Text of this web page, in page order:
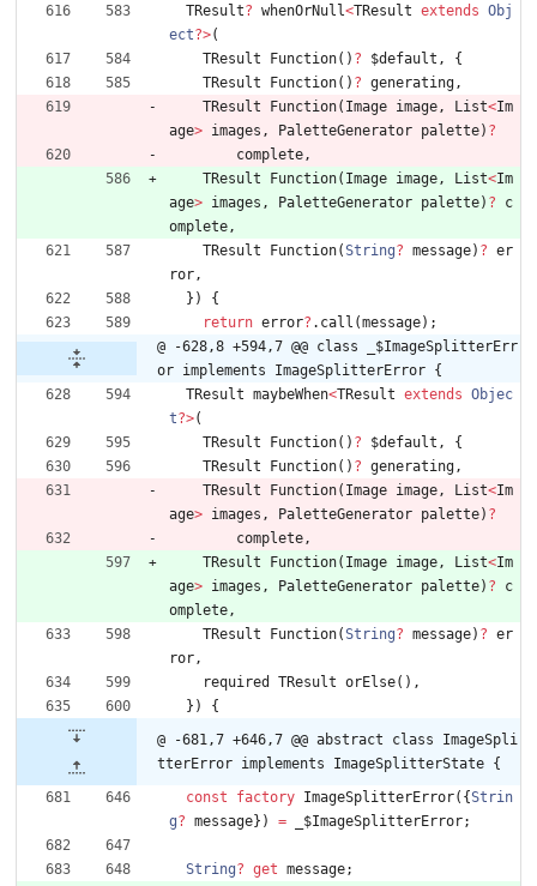
TResult? whenOrNull<TResult extends Obj
ect?>(
TResult
Function( ) ? $default ,
{
TResult
Function( ) ? generating,
TResult
Function( Image image, List<Im
age> images , PaletteGenerator palette) ?
complete,
TResult
Function( Image image, List<Im
age> images , PaletteGenerator palette) ?
c
omplete,
TResult
Function(String? message) ? er
ror,
} )
{
return error? . call (message) ;
@ -628,8 +594,7 @@ class _$ImageSplitterErr
or implements ImageSplitterError {
TResult maybeWhen<TResult extends Objec
t?>(
TResult
Function( ) ? $default ,
{
TResult
Function( ) ? generating,
TResult
Function( Image image, List<Im
age> images , PaletteGenerator palette) ?
complete,
TResult
Function( Image image, List<Im
age> images , PaletteGenerator palette) ?
c
omplete,
TResult
Function(String? message) ? er
ror,
required
TResult orElse( ) ,
} )
{
@ -681,7 +646,7 @@ abstract class ImageSpli
tterError implements ImageSplitterState {
const
factory ImageSplitterError( {Strin
g? message} ) = $ImageSplitterError;
String? get message;